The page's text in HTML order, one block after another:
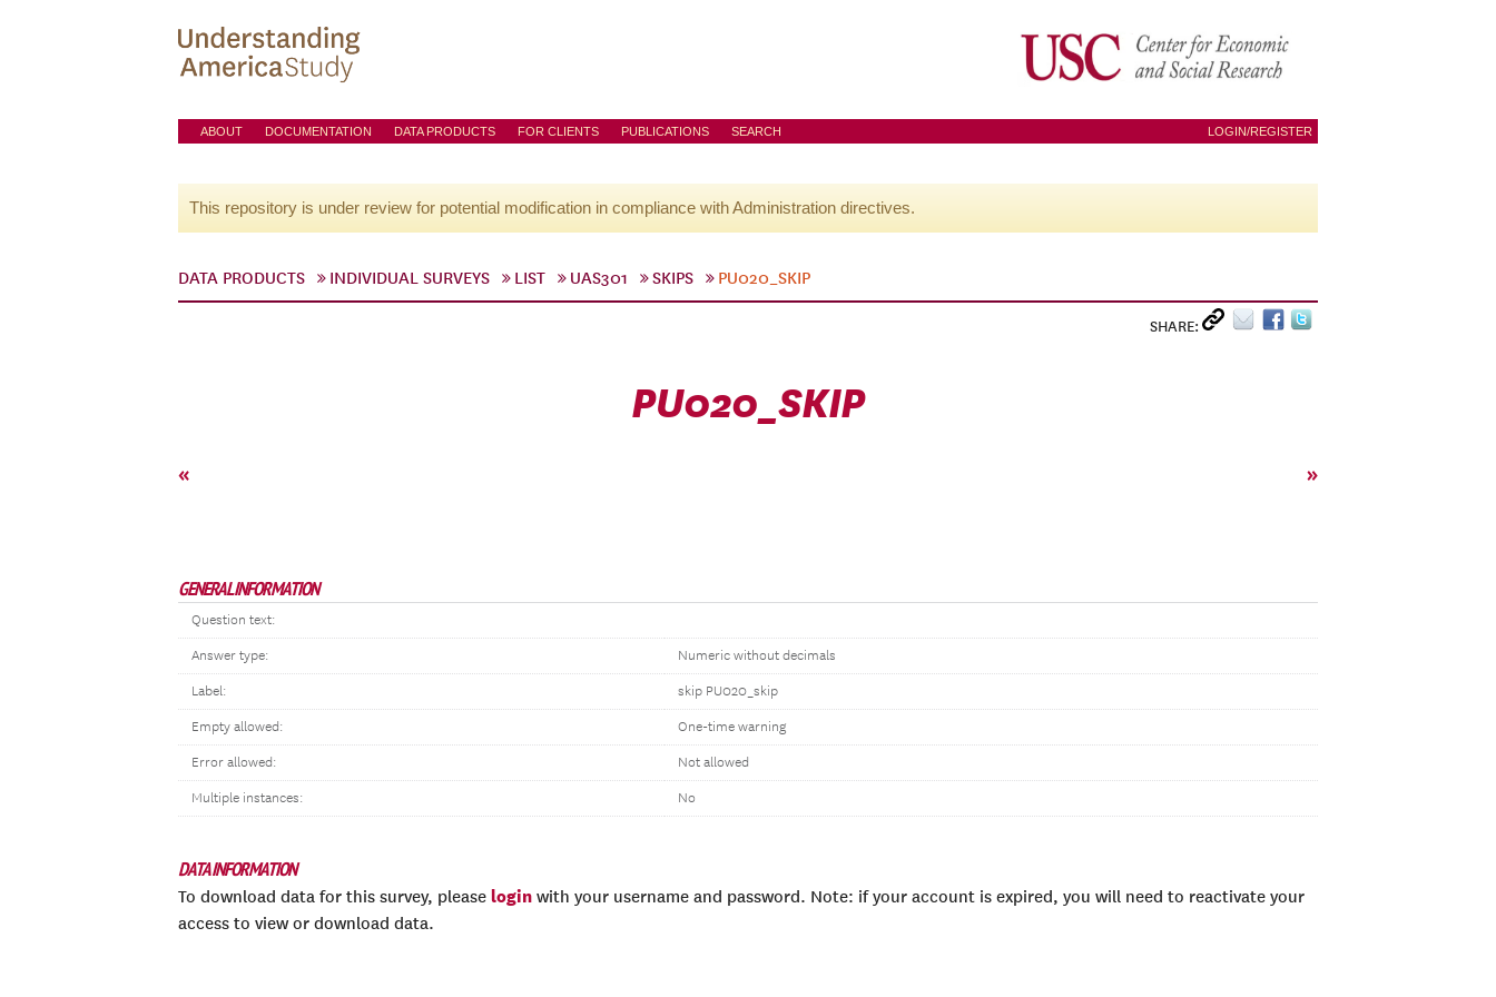
ABOUT DOCUMENTATION DATA PRODUCTS FOR CLIENTS PUBLICATIONS SEARCH LOGIN/REGISTER
This repository is under review for potential modification in compliance with Administration directives.
DATA PRODUCTS INDIVIDUAL SURVEYS LIST UAS301 SKIPS PU020_SKIP
SHARE:
PU020_SKIP
« »
GENERAL INFORMATION
Question text:
Answer type: Numeric without decimals
Label: skip PU020_skip
Empty allowed: One-time warning
Error allowed: Not allowed
Multiple instances: No
DATA INFORMATION
To download data for this survey, please login with your username and password. Note: if your account is expired, you will need to reactivate your
access to view or download data.